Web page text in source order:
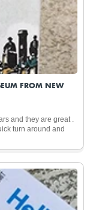
FROM NEW
and they are great .
turn around and